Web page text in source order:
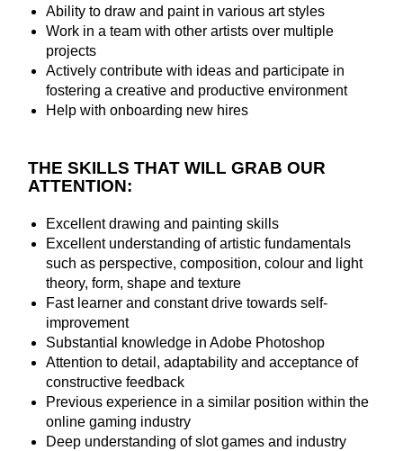
Ability to draw and paint in various art styles
Work in a team with other artists over multiple
projects
Actively contribute with ideas and participate in
fostering a creative and productive environment
Help with onboarding new hires
THE SKILLS THAT WILL GRAB OUR
ATTENTION:
Excellent drawing and painting skills
Excellent understanding of artistic fundamentals
such as perspective, composition, colour and light
theory, form, shape and texture
Fast learner and constant drive towards self-
improvement
Substantial knowledge in Adobe Photoshop
Attention to detail, adaptability and acceptance of
constructive feedback
Previous experience in a similar position within the
online gaming industry
Deep understanding of slot games and industry